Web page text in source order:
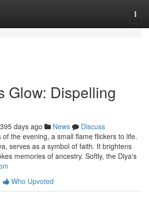
Glow: Dispelling
395 days ago News
Discuss
of the evening, a small flame flickers to life.
serves as a symbol of faith. It brightens
memories of ancestry. Softly, the Diya's
Who Upvoted